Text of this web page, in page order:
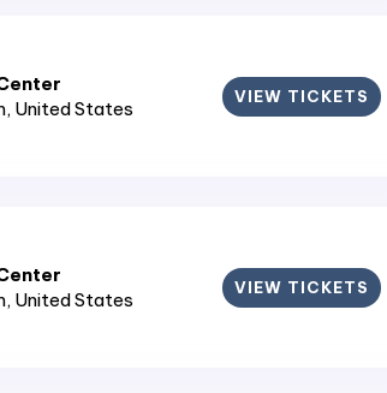
, United States
VIEW TICKETS
, United States
VIEW TICKETS